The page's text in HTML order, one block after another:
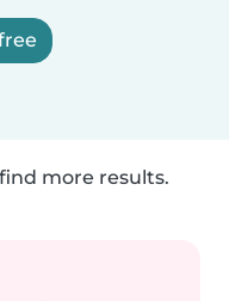
more results.